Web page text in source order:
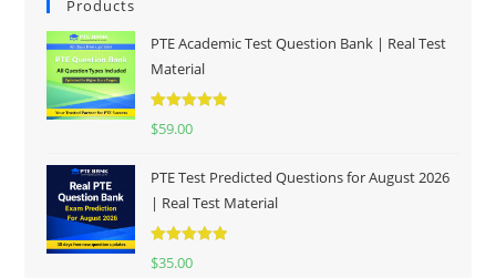
Products
PTE Academic Test Question Bank | Real Test
Material
Rated
$59.00
PTE Test Predicted Questions for August 2026
| Real Test Material
Rated
$35.00